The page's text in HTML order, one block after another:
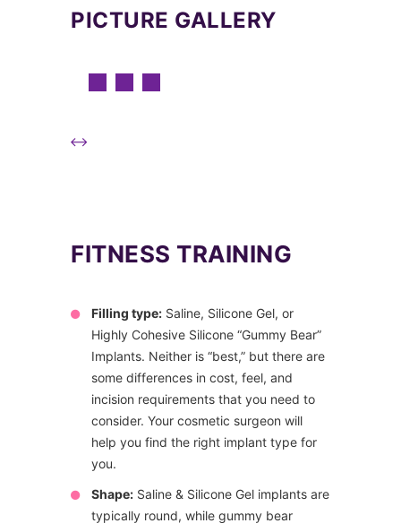
PICTURE GALLERY
FITNESS TRAINING
Filling type: Saline, Silicone Gel, or
Highly Cohesive Silicone “Gummy Bear”
Implants. Neither is “best,” but there are
some differences in cost, feel, and
incision requirements that you need to
consider. Your cosmetic surgeon will
help you find the right implant type for
you.
Shape: Saline & Silicone Gel implants are
typically round, while gummy bear